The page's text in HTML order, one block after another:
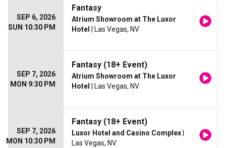
SEP 6, 2026
SUN 10:30 PM
Fantasy
Atrium Showroom at The Luxor
Hotel
| Las Vegas, NV
SEP 7, 2026
MON 9:30 PM
Fantasy (18+ Event)
Atrium Showroom at The Luxor
Hotel
| Las Vegas, NV
SEP 7, 2026
MON 10:30 PM
Fantasy (18+ Event)
Luxor Hotel and Casino Complex
Las Vegas, NV